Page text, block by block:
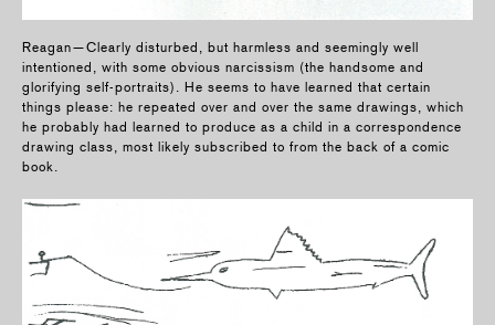
Reagan—Clearly disturbed, but harmless and seemingly well
intentioned, with some obvious narcissism (the handsome and
glorifying self-portraits). He seems to have learned that certain
things please: he repeated over and over the same drawings, which
he probably had learned to produce as a child in a correspondence
drawing class, most likely subscribed to from the back of a comic
book.